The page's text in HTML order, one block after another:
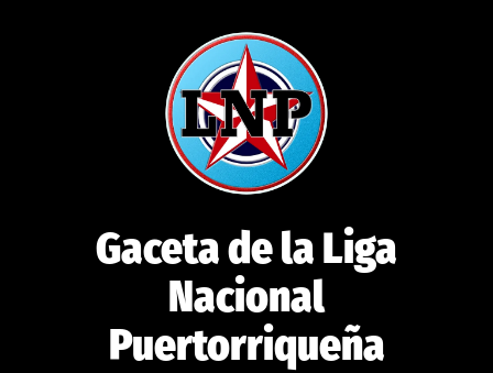
Gaceta de la Liga
Nacional
Puertorriqueña